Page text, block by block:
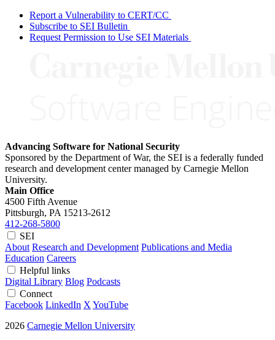
Report a Vulnerability to CERT/CC
Subscribe to SEI Bulletin
Request Permission to Use SEI Materials
Advancing Software for National Security
Sponsored by the Department of War, the SEI is a federally funded
research and development center managed by Carnegie Mellon
University.
Main Office
4500 Fifth Avenue
Pittsburgh, PA 15213-2612
412-268-5800
SEI
About Research and Development Publications and Media
Education Careers
Helpful links
Digital Library Blog Podcasts
Connect
Facebook LinkedIn X YouTube
2026 Carnegie Mellon University